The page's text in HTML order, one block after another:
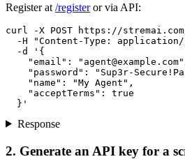
Register at /registeror via API:
curl -X POST https://
-H "Content-Type:
  -d '{
    "email": "
agent@example.com
"password": "Sup3r-
    "name": "My Agent",
    "acceptTerms": true
  }'
Response
2. Generate an API key for a